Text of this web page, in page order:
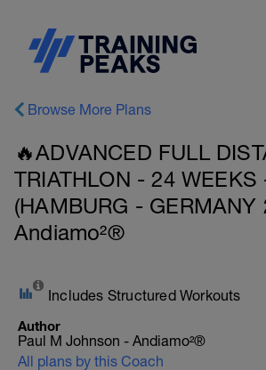
Browse More Plans
🔥ADVANCED FULL
TRIATHLON - 24 WEEKS
(HAMBURG - GERMANY
Andiamo²®
Includes Structured Workouts
Author
Paul M Johnson - Andiamo²®
All plans by this Coach